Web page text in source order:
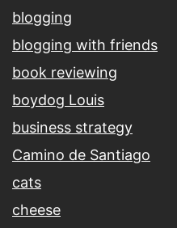
blogging
blogging with friends
book reviewing
boydog Louis
business strategy
Camino de Santiago
cats
cheese